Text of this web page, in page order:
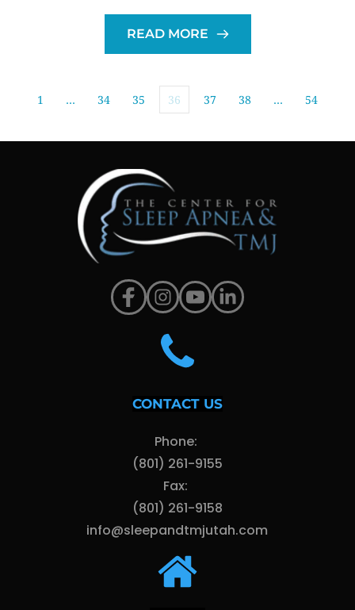
READ MORE
1 … 34 35 36 37 38 … 54
CONTACT US
Phone:
(801) 261-9155
Fax:
(801) 261-9158
info@sleepandtmjutah.com